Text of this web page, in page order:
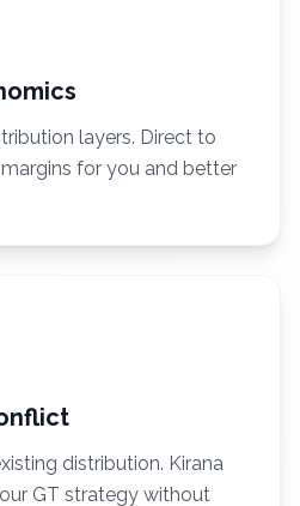
layers. Direct to
for you and better
distribution. Kirana
GT strategy without